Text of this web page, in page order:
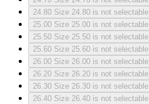
24.80 Size 24.80 is not selectable
25.00 Size 25.00 is not selectable
25.50 Size 25.50 is not selectable
25.60 Size 25.60 is not selectable
26.00 Size 26.00 is not selectable
26.20 Size 26.20 is not selectable
26.30 Size 26.30 is not selectable
26.40 Size 26.40 is not selectable